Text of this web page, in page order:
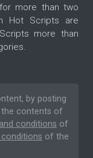
more than two
Hot Scripts are
more than
by posting
the contents of
conditions of
of the